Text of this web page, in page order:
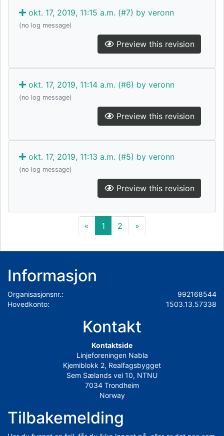
okt. 17, 2019, 11:15 a.m. (#7) by veronn
(no log message)
Preview this revision
okt. 17, 2019, 11:14 a.m. (#6) by veronn
(no log message)
Preview this revision
okt. 17, 2019, 11:13 a.m. (#5) by veronn
(no log message)
Preview this revision
« 1 2 »
Informasjon
Organisasjonsnr.:
992168544
Hovedkonto:
1503.13.57338
Kontakt
Kontaktside
Linjeforeningen Nabla
Kjemiblokk 2, Realfagsbygget
Sem Sælands vei 10, NTNU
7034 Trondheim
Norway
Tilbakemelding